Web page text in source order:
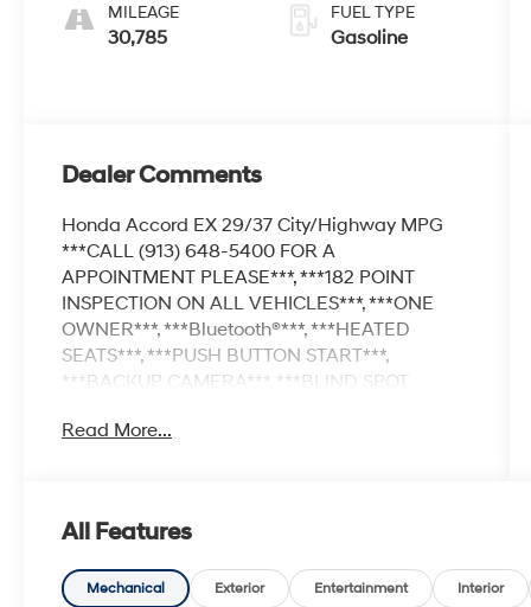
MILEAGE
30,785
FUEL TYPE
Gasoline
Dealer Comments
Honda Accord EX 29/37 City/Highway MPG
***CALL (913) 648-5400 FOR A
APPOINTMENT PLEASE***, ***182 POINT
INSPECTION ON ALL VEHICLES***, ***ONE
OWNER***, ***Bluetooth®***, ***HEATED
SEATS***, ***PUSH BUTTON START***,
***BACKUP CAMERA***, ***BLIND SPOT
CONTROL***, ***APPLE CARPLAY/ANDROID
CarPlay/Android Auto, Auto High-beam
Headlights, Auto-dimming Rear-View mirror,
Automatic temperature control, Blind Spot
Read More...
All Features
Mechanical Exterior Entertainment Interior